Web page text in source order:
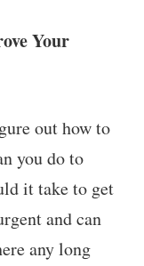
Your
out how to
you do to
it take to get
and can
any long